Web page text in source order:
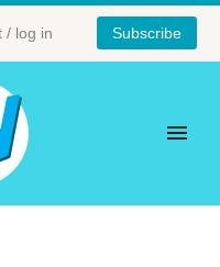
/ log in Subscribe